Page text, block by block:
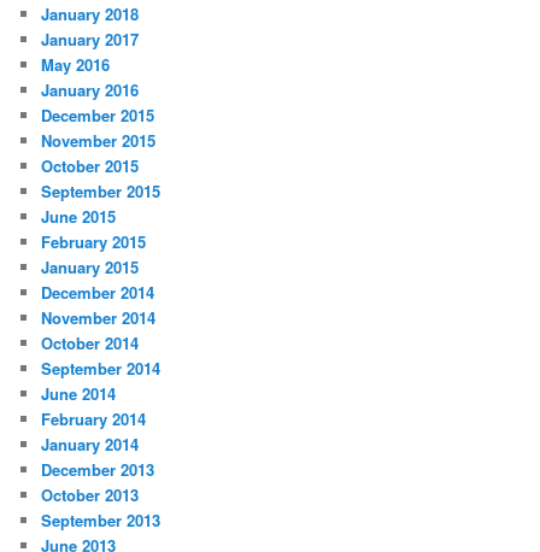
January 2018
January 2017
May 2016
January 2016
December 2015
November 2015
October 2015
September 2015
June 2015
February 2015
January 2015
December 2014
November 2014
October 2014
September 2014
June 2014
February 2014
January 2014
December 2013
October 2013
September 2013
June 2013